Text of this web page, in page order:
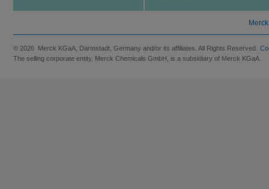
© 2026 Merck KGaA, Darmstadt, Germany and/or its affiliates. All Rights Reserved.
The selling corporate entity, Merck Chemicals GmbH, is a subsidiary of Merck KGaA.